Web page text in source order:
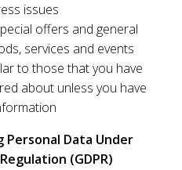
issues
offers and general
services and events
to those that you have
about unless you have
Personal Data Under
(GDPR)